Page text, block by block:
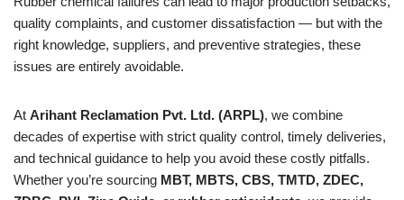
quality complaints, and customer dissatisfaction — but with the
right knowledge, suppliers, and preventive strategies, these
issues are entirely avoidable.
At Arihant Reclamation Pvt. Ltd. (ARPL), we combine
decades of expertise with strict quality control, timely deliveries,
and technical guidance to help you avoid these costly pitfalls.
Whether you’re sourcing MBT, MBTS, CBS, TMTD, ZDEC,